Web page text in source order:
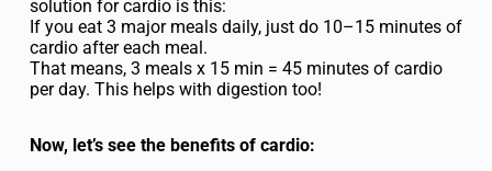
solution for cardio is this:
If you eat 3 major meals daily, just do 10–15 minutes of
cardio after each meal.
That means, 3 meals x 15 min = 45 minutes of cardio
per day. This helps with digestion too!
Now, let’s see the benefits of cardio: